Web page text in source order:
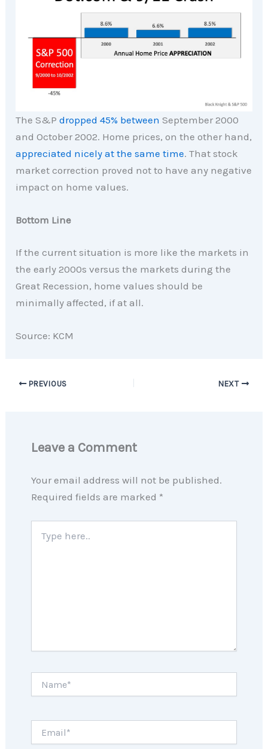
The S&Pdropped 45% between September 2000
and October 2002. Home prices, on the other hand,
appreciated nicely at the same time. That stock
market correction proved not to have any negative
impact on home values.
Bottom Line
If the current situation is more like the markets in
the early 2000s versus the markets during the
Great Recession, home values should be
minimally affected, if at all.
Source: KCM
PREVIOUS NEXT
Leave a Comment
Your email address will not be published.
Required fields are marked *
here..